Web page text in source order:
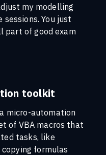
my modelling
You just
part of good exam
toolkit
micro-automation
of VBA macros that
tasks, like
formulas